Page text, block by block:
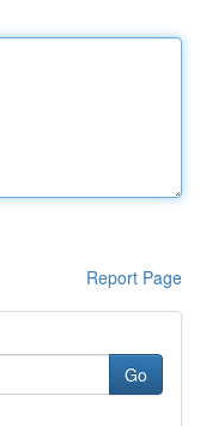
Report Page
Go